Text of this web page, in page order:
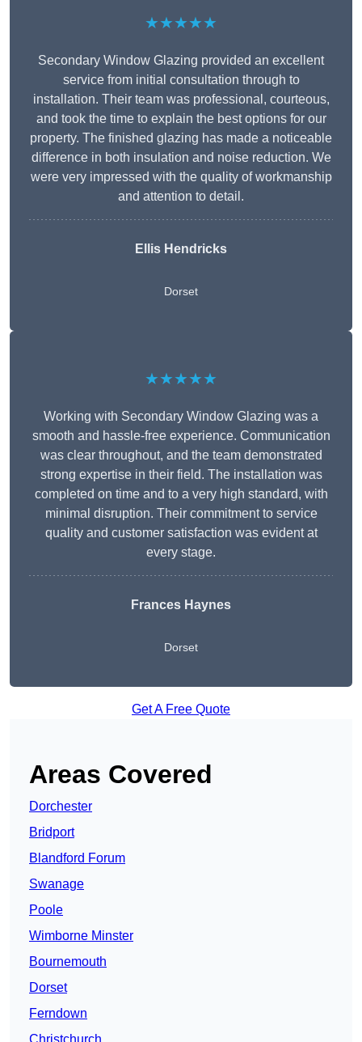
★★★★★
Secondary Window Glazing provided an excellent
service from initial consultation through to
installation. Their team was professional, courteous,
and took the time to explain the best options for our
property. The finished glazing has made a noticeable
difference in both insulation and noise reduction. We
were very impressed with the quality of workmanship
and attention to detail.
Ellis Hendricks
Dorset
★★★★★
Working with Secondary Window Glazing was a
smooth and hassle-free experience. Communication
was clear throughout, and the team demonstrated
strong expertise in their field. The installation was
completed on time and to a very high standard, with
minimal disruption. Their commitment to service
quality and customer satisfaction was evident at
every stage.
Frances Haynes
Dorset
Get A Free Quote
Areas Covered
Dorchester
Bridport
Blandford Forum
Swanage
Poole
Wimborne Minster
Bournemouth
Dorset
Ferndown